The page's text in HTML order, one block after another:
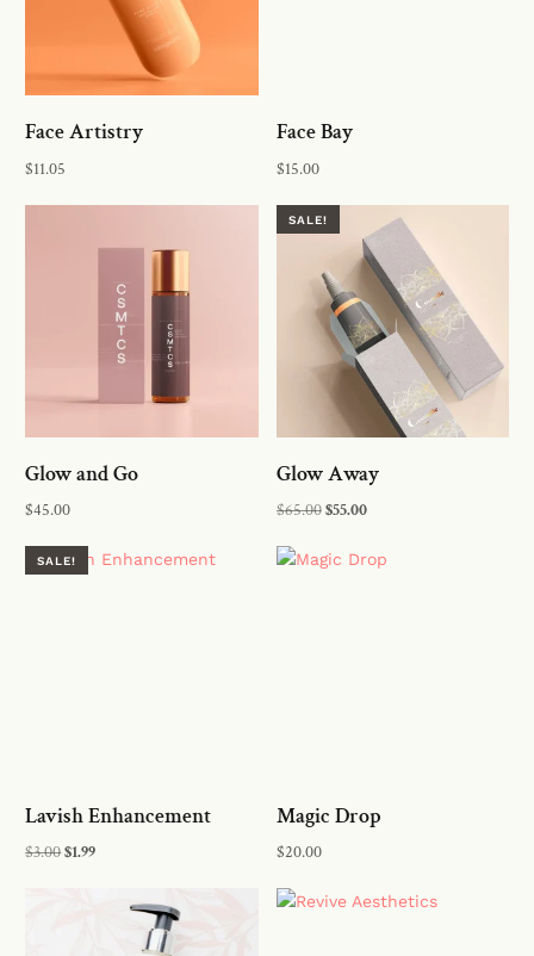
Face Artistry
$11.05
Buy on the WordPress swag
Face Bay
$15.00
Add to cart
Glow and Go
$45.00
Add to cart
SALE!
Glow Away
$65.00$55.00
Add to cart
SALE!
Lavish Enhancement
$3.00$1.99
Magic Drop
$20.00
Add to cart